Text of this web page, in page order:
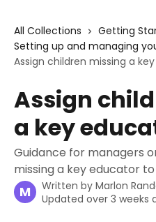
All Collections
Getting
Setting up and managing
Assign children missing a
Assign
a key
Guidance for managers
missing a key educator
M Written by Marlon
Updated over 3 weeks